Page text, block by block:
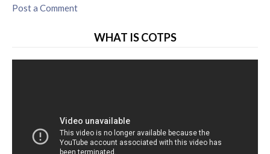
Post a Comment
WHAT IS COTPS